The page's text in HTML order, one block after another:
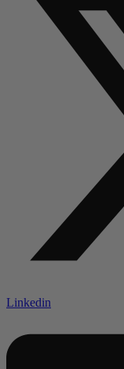
Linkedin